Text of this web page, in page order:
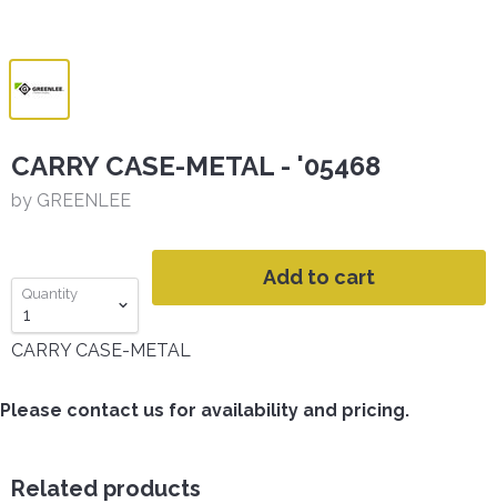
CARRY CASE-METAL - '05468
by GREENLEE
Quantity
Add to cart
CARRY CASE-METAL
Please contact us for availability and pricing.
Related products